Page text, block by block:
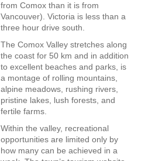
from Comox than it is from
Vancouver). Victoria is less than a
three hour drive south.
The Comox Valley stretches along
the coast for 50 km and in addition
to excellent beaches and parks, is
a montage of rolling mountains,
alpine meadows, rushing rivers,
pristine lakes, lush forests, and
fertile farms.
Within the valley, recreational
opportunities are limited only by
how many can be achieved in a